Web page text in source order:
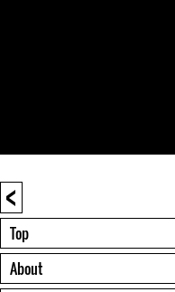
<
Top
About